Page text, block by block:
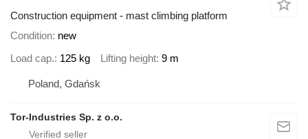
Construction equipment - mast climbing platform
Condition new
Load cap. 125 kg Lifting height 9 m
Poland, Gdańsk
Tor-Industries Sp. z o.o.